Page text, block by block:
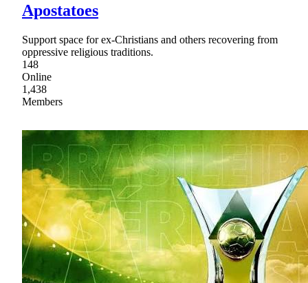
Apostatoes
Support space for ex-Christians and others recovering from
oppressive religious traditions.
148
Online
1,438
Members